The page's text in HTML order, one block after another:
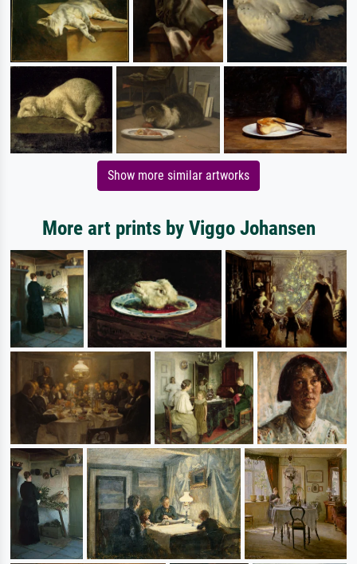
Show more similar artworks
More art prints by Viggo Johansen